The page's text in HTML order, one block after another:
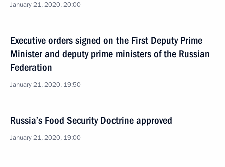
January 21, 2020, 20:00
Executive orders signed on the First Deputy Prime
Minister and deputy prime ministers of the Russian
Federation
January 21, 2020, 19:50
Russia’s Food Security Doctrine approved
January 21, 2020, 19:00